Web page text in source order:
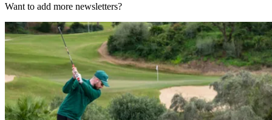
Want to add more newsletters?